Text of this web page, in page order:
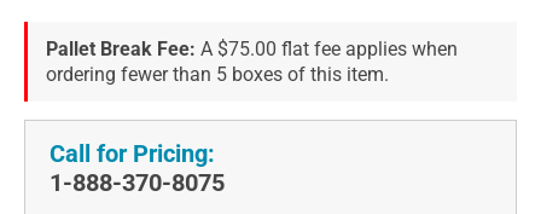
Pallet Break Fee: A $75.00 flat fee applies when
ordering fewer than 5 boxes of this item.
Call for Pricing:
1-888-370-8075